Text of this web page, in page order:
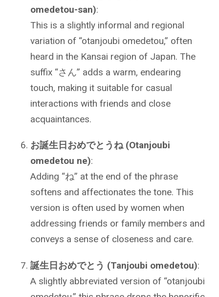
omedetou-san):
This is a slightly informal and regional
variation of “otanjoubi omedetou,” often
heard in the Kansai region of Japan. The
suffix “さん” adds a warm, endearing
touch, making it suitable for casual
interactions with friends and close
acquaintances.
お誕生日おめでとうね (Otanjoubi
omedetou ne):
Adding “ね” at the end of the phrase
softens and affectionates the tone. This
version is often used by women when
addressing friends or family members and
conveys a sense of closeness and care.
誕生日おめでとう (Tanjoubi omedetou):
A slightly abbreviated version of “otanjoubi